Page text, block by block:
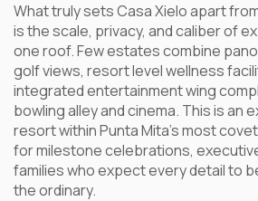
What truly sets Casa Xielo apart
is the scale, privacy, and caliber of
one roof. Few estates combine
golf views, resort level wellness
integrated entertainment wing
bowling alley and cinema. This is an
resort within Punta Mita’s most
for milestone celebrations,
families who expect every detail to
the ordinary.